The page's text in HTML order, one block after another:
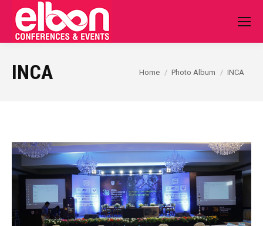
INCA You are here:
Home Photo Album INCA